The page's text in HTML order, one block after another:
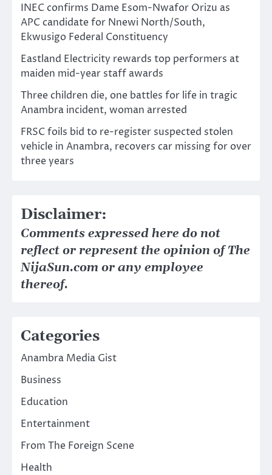
INEC confirms Dame Esom-Nwafor Orizu as
APC candidate for Nnewi North/South,
Ekwusigo Federal Constituency
Eastland Electricity rewards top performers at
maiden mid-year staff awards
Three children die, one battles for life in tragic
Anambra incident, woman arrested
FRSC foils bid to re-register suspected stolen
vehicle in Anambra, recovers car missing for over
three years
Disclaimer:
Comments expressed here do not
reflect or represent the opinion of The
NijaSun.com or any employee
thereof.
Categories
Anambra Media Gist
Business
Education
Entertainment
From The Foreign Scene
Health